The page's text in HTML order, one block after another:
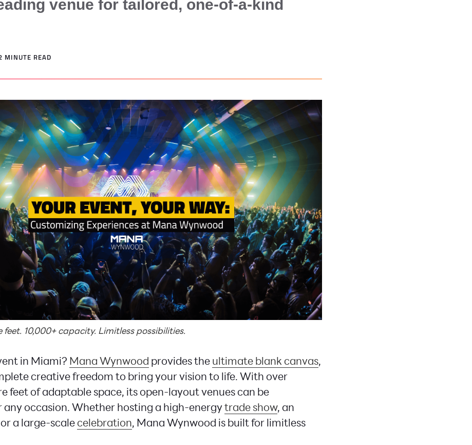
venue for tailored, one-of-a-kind
MINUTE READ
10,000+ capacity. Limitless possibilities.
in Miami? Mana Wynwood provides theultimate blank canvas,
creative freedom to bring your vision to life. With over
feet of adaptable space, its open-layout venues can be
any occasion. Whether hosting a high-energytrade show, an
a large-scalecelebration, Mana Wynwood is built for limitless